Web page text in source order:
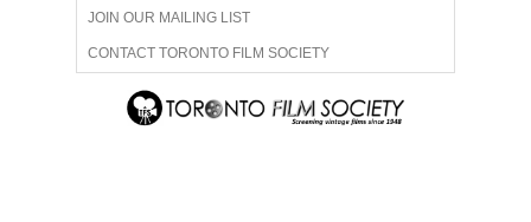
JOIN OUR MAILING LIST
CONTACT TORONTO FILM SOCIETY
ADVERTISE WITH US
ABOUT US MEMBERSHIP